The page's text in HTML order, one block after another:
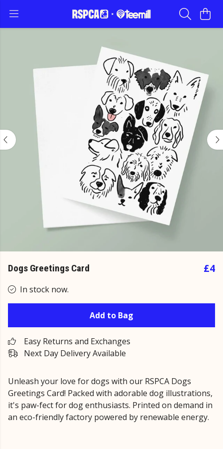
Dogs Greetings Card £4
In stock now.
Add to Bag
Easy Returns and Exchanges
Next Day Delivery Available
Unleash your love for dogs with our RSPCA Dogs
Greetings Card! Packed with adorable dog illustrations,
it's paw-fect for dog enthusiasts. Printed on demand in
an eco-friendly factory powered by renewable energy.